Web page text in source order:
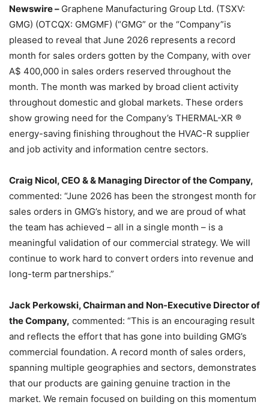
Newswire – Graphene Manufacturing Group Ltd. (TSXV:
GMG) (OTCQX: GMGMF) (“GMG” or the “Company”is
pleased to reveal that June 2026 represents a record
month for sales orders gotten by the Company, with over
A$ 400,000 in sales orders reserved throughout the
month. The month was marked by broad client activity
throughout domestic and global markets. These orders
show growing need for the Company’s THERMAL-XR ®
energy-saving finishing throughout the HVAC-R supplier
and job activity and information centre sectors.
Craig Nicol, CEO & & Managing Director of the Company,
commented: “June 2026 has been the strongest month for
sales orders in GMG’s history, and we are proud of what
the team has achieved – all in a single month – is a
meaningful validation of our commercial strategy. We will
continue to work hard to convert orders into revenue and
long-term partnerships.”
Jack Perkowski, Chairman and Non-Executive Director of
the Company, commented: “This is an encouraging result
and reflects the effort that has gone into building GMG’s
commercial foundation. A record month of sales orders,
spanning multiple geographies and sectors, demonstrates
that our products are gaining genuine traction in the
market. We remain focused on building on this momentum